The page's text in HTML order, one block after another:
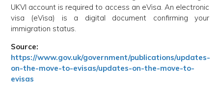
UKVI account is required to access an eVisa. An electronic
visa (eVisa) is a digital document confirming your
immigration status.
Source:
https://www.gov.uk/government/publications/updates-
on-the-move-to-evisas/updates-on-the-move-to-
evisas